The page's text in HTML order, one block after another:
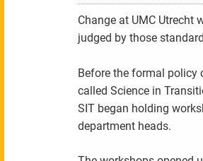
Change at UMC Utrecht
judged by those
Before the formal policy
called Science in
SIT began holding
department heads.